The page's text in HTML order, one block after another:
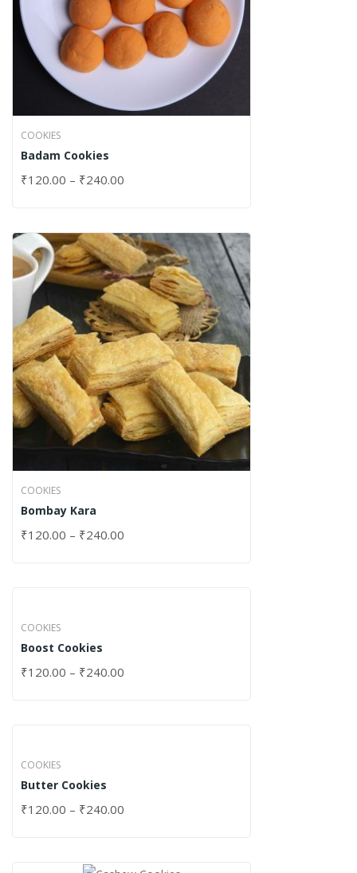
COOKIES
Badam Cookies
₹120.00 – ₹240.00
COOKIES
Bombay Kara
₹120.00 – ₹240.00
COOKIES
Boost Cookies
₹120.00 – ₹240.00
COOKIES
Butter Cookies
₹120.00 – ₹240.00